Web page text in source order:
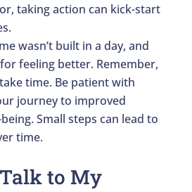
taking action can kick-start
wasn’t built in a day, and
feeling better. Remember,
time. Be patient with
journey to improved
Small steps can lead to
time.
to My